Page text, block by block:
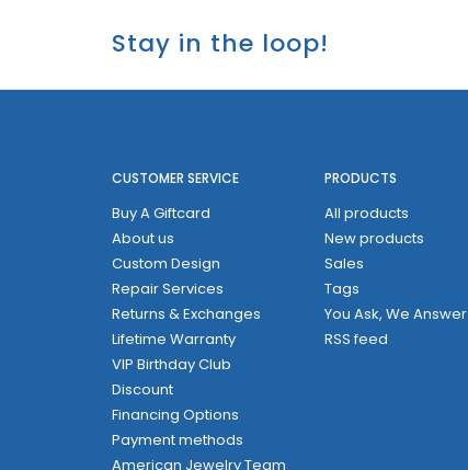
Stay in the loop!
CUSTOMER SERVICE
Buy A Giftcard
About us
Custom Design
Repair Services
Returns & Exchanges
Lifetime Warranty
VIP Birthday Club
Discount
Financing Options
Payment methods
American Jewelry Team
PRODUCTS
All products
New products
Sales
Tags
You Ask, We Answer
RSS feed